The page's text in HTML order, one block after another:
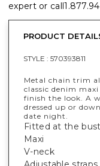
expert or call
PRODUCT
STYLE : 570393811
Metal chain trim
classic denim
finish the look. A
dressed up or
date night.
Fitted at the
Maxi
V-neck